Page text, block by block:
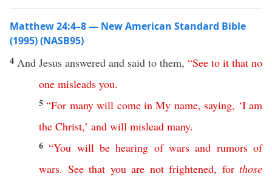
Matthew 24:4–8 — New American Standard Bible
(1995) (NASB95)
4 And Jesus answered and said to them, “See to it that no
one misleads you.
5“For many will come in My name, saying, ‘I am
the Christ,’ and will mislead many.
6“You will be hearing of wars and rumors of
wars. See that you are not frightened, for those